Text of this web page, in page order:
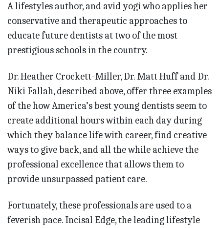
A lifestyles author, and avid yogi who applies her
conservative and therapeutic approaches to
educate future dentists at two of the most
prestigious schools in the country.
Dr. Heather Crockett-Miller, Dr. Matt Huff and Dr.
Niki Fallah, described above, offer three examples
of the how America’s best young dentists seem to
create additional hours within each day during
which they balance life with career, find creative
ways to give back, and all the while achieve the
professional excellence that allows them to
provide unsurpassed patient care.
Fortunately, these professionals are used to a
feverish pace. Incisal Edge, the leading lifestyle